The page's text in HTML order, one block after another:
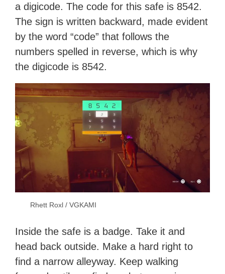
a digicode. The code for this safe is 8542.
The sign is written backward, made evident
by the word “code” that follows the
numbers spelled in reverse, which is why
the digicode is 8542.
Rhett Roxl / VGKAMI
Inside the safe is a badge. Take it and
head back outside. Make a hard right to
find a narrow alleyway. Keep walking